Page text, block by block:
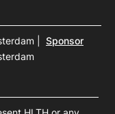
Sponsor